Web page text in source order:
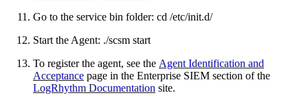
Go to the service bin folder: cd /etc/init.d/
Start the Agent: ./scsm start
To register the agent, see the Agent Identification and
Acceptance page in the Enterprise SIEM section of the
LogRhythm Documentation site.